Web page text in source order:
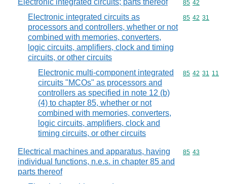
Electronic integrated circuits; parts thereof Commodity
85 42
Electronic integrated circuits as
processors and controllers, whether or not
combined with memories, converters,
logic circuits, amplifiers, clock and timing
circuits, or other circuits
Commodity
85 42 31
Electronic multi-component integrated
circuits "MCOs" as processors and
controllers as specified in note 12 (b)
(4) to chapter 85, whether or not
combined with memories, converters,
logic circuits, amplifiers, clock and
timing circuits, or other circuits
Commodity
85 42 31 11
Electrical machines and apparatus, having
individual functions, n.e.s. in chapter 85 and
parts thereof
Commodity
85 43